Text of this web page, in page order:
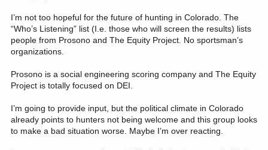
r
I’m not too hopeful for the future of hunting in Colorado. The
“Who’s Listening” list (I.e. those who will screen the results) lists
people from Prosono and The Equity Project. No sportsman’s
organizations.
Prosono is a social engineering scoring company and The Equity
Project is totally focused on DEI.
I’m going to provide input, but the political climate in Colorado
already points to hunters not being welcome and this group looks
to make a bad situation worse. Maybe I’m over reacting.